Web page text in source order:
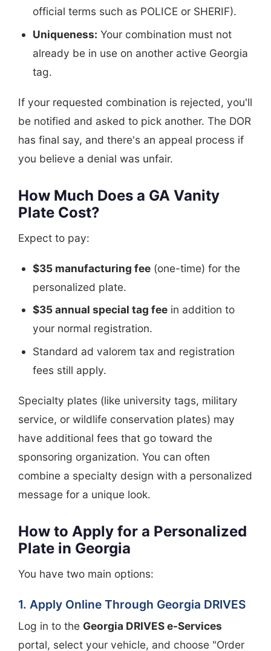
official terms such as POLICE or SHERIF).
Uniqueness: Your combination must not
already be in use on another active Georgia
tag.
If your requested combination is rejected, you'll
be notified and asked to pick another. The DOR
has final say, and there's an appeal process if
you believe a denial was unfair.
How Much Does a GA Vanity
Plate Cost?
Expect to pay:
$35 manufacturing fee (one-time) for the
personalized plate.
$35 annual special tag fee in addition to
your normal registration.
Standard ad valorem tax and registration
fees still apply.
Specialty plates (like university tags, military
service, or wildlife conservation plates) may
have additional fees that go toward the
sponsoring organization. You can often
combine a specialty design with a personalized
message for a unique look.
How to Apply for a Personalized
Plate in Georgia
You have two main options:
1. Apply Online Through Georgia DRIVES
Log in to the Georgia DRIVES e-Services
portal, select your vehicle, and choose "Order